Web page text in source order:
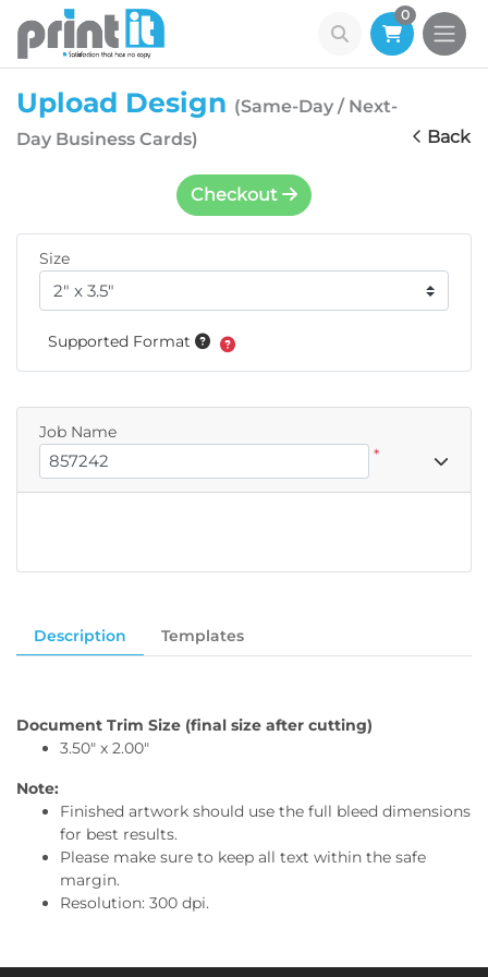
0
Upload Design (Same-Day / Next-
Day Business Cards)
Back
Description Templates
Document Trim Size (final size after cutting)
3.50" x 2.00"
Note:
Finished artwork should use the full bleed dimensions
for best results.
Please make sure to keep all text within the safe
margin.
Resolution: 300 dpi.
Checkout
Size
Supported Format
Job Name
*